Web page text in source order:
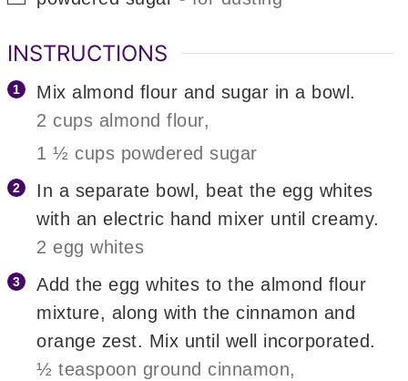
INSTRUCTIONS
Mix almond flour and sugar in a bowl.
2 cups almond flour,
1 ½ cups powdered sugar
In a separate bowl, beat the egg whites
with an electric hand mixer until creamy.
2 egg whites
Add the egg whites to the almond flour
mixture, along with the cinnamon and
orange zest. Mix until well incorporated.
½ teaspoon ground cinnamon,